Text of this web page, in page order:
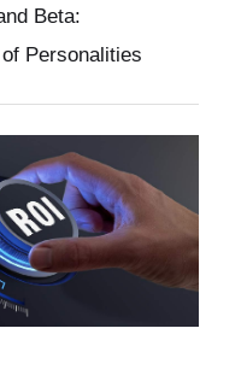
Beta:
Personalities